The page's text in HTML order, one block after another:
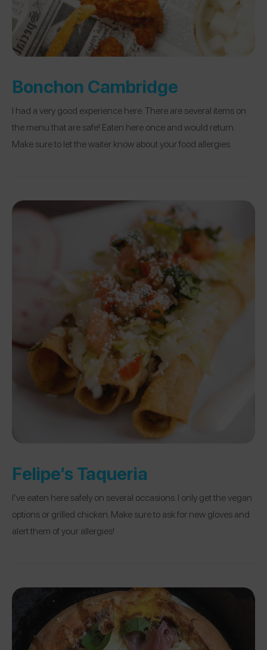
Bonchon Cambridge
I had a very good experience here. There are several items on
the menu that are safe! Eaten here once and would return.
Make sure to let the waiter know about your food allergies.
Felipe’s Taqueria
I’ve eaten here safely on several occasions. I only get the vegan
options or grilled chicken. Make sure to ask for new gloves and
alert them of your allergies!